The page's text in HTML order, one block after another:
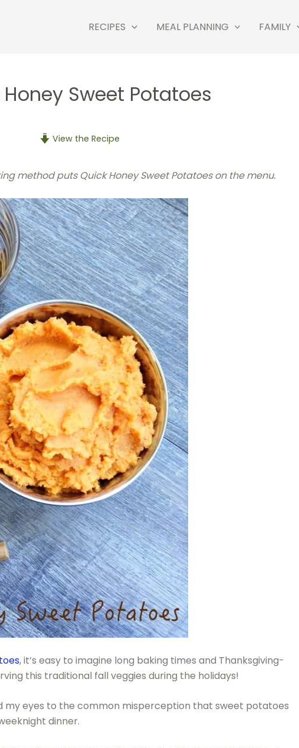
RECIPES MEAL PLANNING FAMILY
Sweet Potatoes
View the Recipe
method puts Quick Honey Sweet Potatoes on the menu.
, it’s easy to imagine long baking times and Thanksgiving-
this traditional fall veggies during the holidays!
eyes to the common misperception that sweet potatoes
dinner.